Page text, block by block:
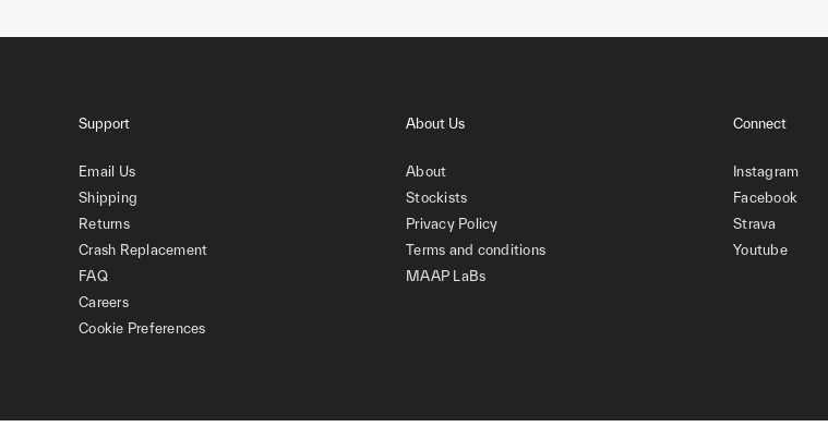
Support
Email Us
Shipping
Returns
Crash Replacement
FAQ
Careers
Cookie Preferences
About Us
About
Stockists
Privacy Policy
Terms and conditions
MAAP LaBs
Connect
Instagram
Facebook
Strava
Youtube